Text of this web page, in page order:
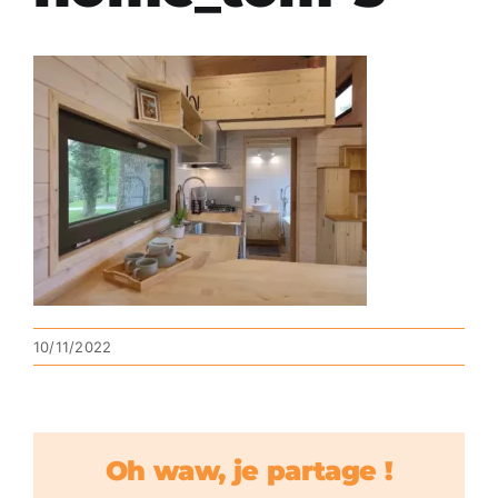
10/11/2022
Oh waw, je partage !